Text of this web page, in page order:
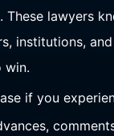
These lawyers
institutions,
win.
if you